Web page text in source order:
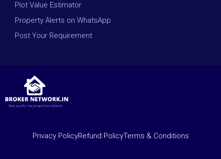
Plot Value Estimator
Property Alerts on WhatsApp
Post Your Requirement
Privacy PolicyRefund PolicyTerms & Conditions